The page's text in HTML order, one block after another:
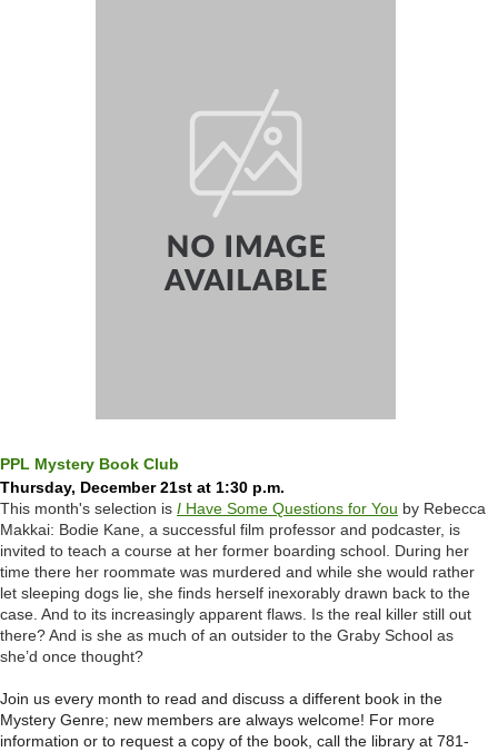
PPL Mystery Book Club
Thursday, December 21st at 1:30 p.m.
This month's selection is I Have Some Questions for You by Rebecca
Makkai: Bodie Kane, a successful film professor and podcaster, is
invited to teach a course at her former boarding school. During her
time there her roommate was murdered and while she would rather
let sleeping dogs lie, she finds herself inexorably drawn back to the
case. And to its increasingly apparent flaws. Is the real killer still out
there? And is she as much of an outsider to the Graby School as
she’d once thought?
Join us every month to read and discuss a different book in the
Mystery Genre; new members are always welcome! For more
information or to request a copy of the book, call the library at 781-